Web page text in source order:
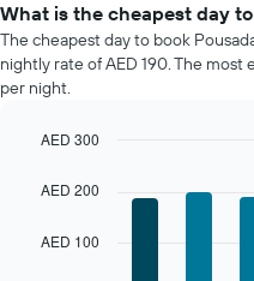
What is the cheapest day to
The cheapest day to book
nightly rate of AED 190. The most
per night.
chart
bars.
graphic.
AED 100
AED 200
AED 300